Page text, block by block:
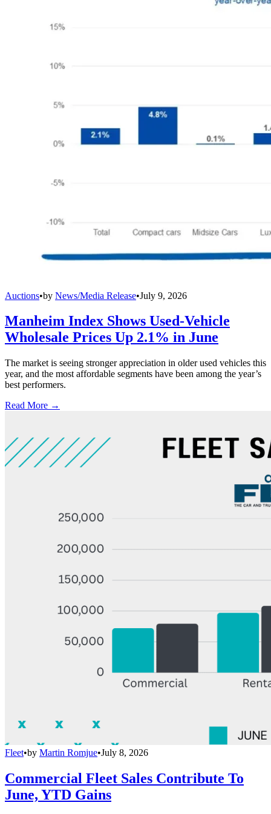
Auctions•by News/Media Release•July 9, 2026
Manheim Index Shows Used-Vehicle
Wholesale Prices Up 2.1% in June
The market is seeing stronger appreciation in older used vehicles this
year, and the most affordable segments have been among the year’s
best performers.
Read More →
Fleet•by Martin Romjue•July 8, 2026
Commercial Fleet Sales Contribute To
June, YTD Gains